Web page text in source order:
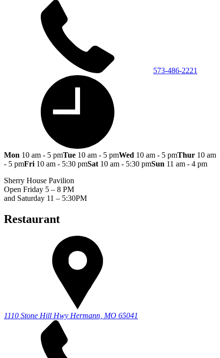
573-486-2221
Mon 10 am - 5 pmTue 10 am - 5 pmWed 10 am - 5 pmThur 10 am
- 5 pmFri 10 am - 5:30 pmSat 10 am - 5:30 pmSun 11 am - 4 pm
Sherry House Pavilion
Open Friday 5 – 8 PM
and Saturday 11 – 5:30PM
Restaurant
1110 Stone Hill Hwy Hermann, MO 65041